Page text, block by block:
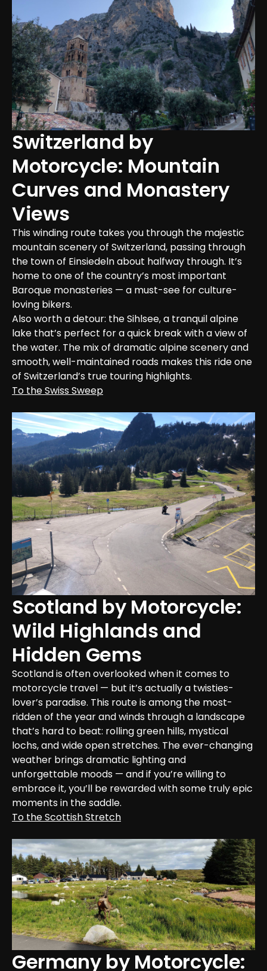
Switzerland by
Motorcycle: Mountain
Curves and Monastery
Views
This winding route takes you through the majestic
mountain scenery of Switzerland, passing through
the town of Einsiedeln about halfway through. It’s
home to one of the country’s most important
Baroque monasteries — a must-see for culture-
loving bikers.
Also worth a detour: the Sihlsee, a tranquil alpine
lake that’s perfect for a quick break with a view of
the water. The mix of dramatic alpine scenery and
smooth, well-maintained roads makes this ride one
of Switzerland’s true touring highlights.
To the Swiss Sweep
Scotland by Motorcycle:
Wild Highlands and
Hidden Gems
Scotland is often overlooked when it comes to
motorcycle travel — but it’s actually a twisties-
lover’s paradise. This route is among the most-
ridden of the year and winds through a landscape
that’s hard to beat: rolling green hills, mystical
lochs, and wide open stretches. The ever-changing
weather brings dramatic lighting and
unforgettable moods — and if you’re willing to
embrace it, you’ll be rewarded with some truly epic
moments in the saddle.
To the Scottish Stretch
Germany by Motorcycle: